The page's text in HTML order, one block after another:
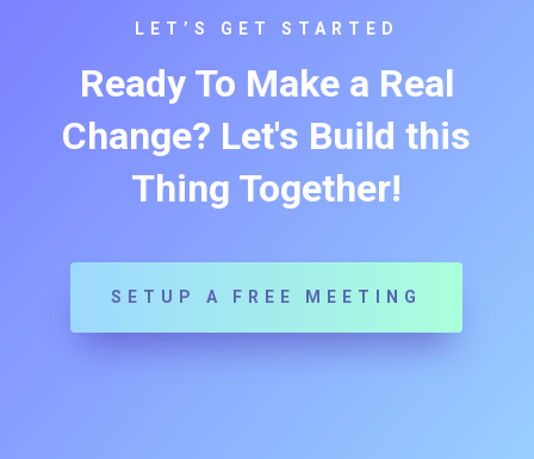
LET’S GET STARTED
Ready To Make a Real
Change? Let's Build this
Thing Together!
SETUP A FREE MEETING